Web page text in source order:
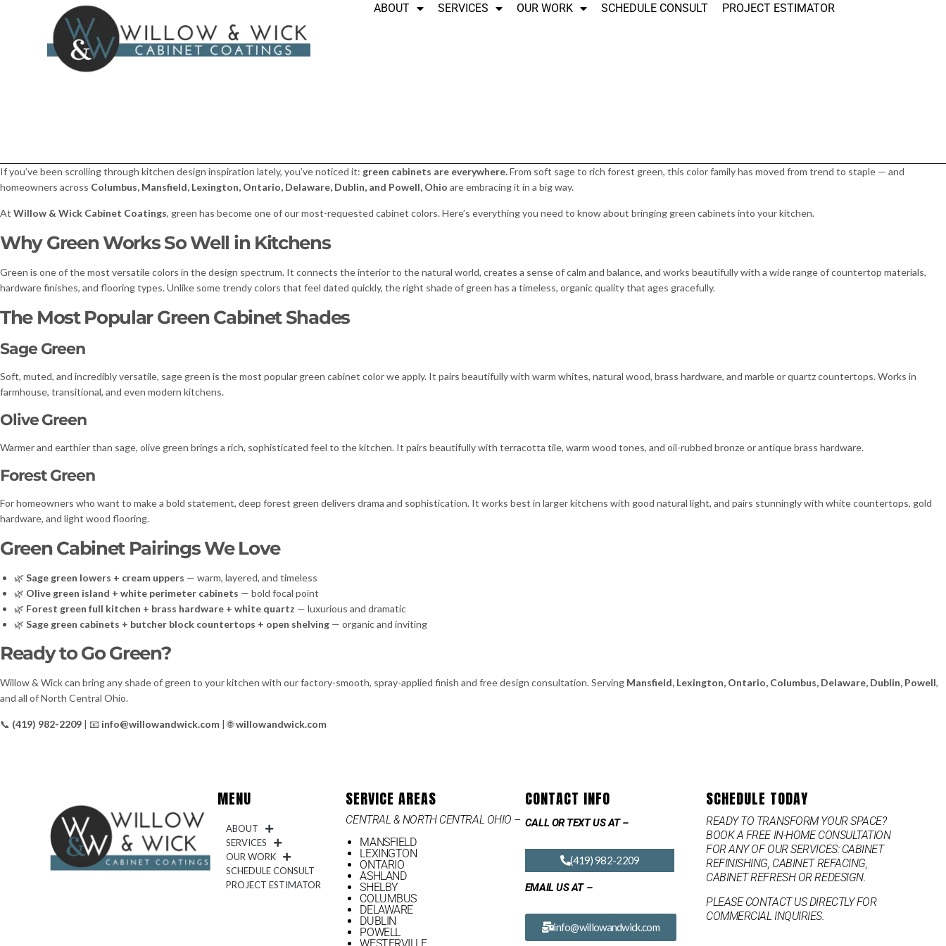
ABOUT SERVICES OUR WORK SCHEDULE CONSULT PROJECT ESTIMATOR
If you’ve been scrolling through kitchen design inspiration lately, you’ve noticed it: green cabinets are everywhere.From soft sage to rich forest green, this color family has moved from trend to staple — and
homeowners across Columbus, Mansfield, Lexington, Ontario, Delaware, Dublin, and Powell, Ohio are embracing it in a big way.
At Willow & Wick Cabinet Coatings, green has become one of our most-requested cabinet colors. Here’s everything you need to know about bringing green cabinets into your kitchen.
Why Green Works So Well in Kitchens
Green is one of the most versatile colors in the design spectrum. It connects the interior to the natural world, creates a sense of calm and balance, and works beautifully with a wide range of countertop materials,
hardware finishes, and flooring types. Unlike some trendy colors that feel dated quickly, the right shade of green has a timeless, organic quality that ages gracefully.
The Most Popular Green Cabinet Shades
Sage Green
Soft, muted, and incredibly versatile, sage green is the most popular green cabinet color we apply. It pairs beautifully with warm whites, natural wood, brass hardware, and marble or quartz countertops. Works in
farmhouse, transitional, and even modern kitchens.
Olive Green
Warmer and earthier than sage, olive green brings a rich, sophisticated feel to the kitchen. It pairs beautifully with terracotta tile, warm wood tones, and oil-rubbed bronze or antique brass hardware.
Forest Green
For homeowners who want to make a bold statement, deep forest green delivers drama and sophistication. It works best in larger kitchens with good natural light, and pairs stunningly with white countertops, gold
hardware, and light wood flooring.
Green Cabinet Pairings We Love
🌿 Sage green lowers + cream uppers — warm, layered, and timeless
🌿 Olive green island + white perimeter cabinets — bold focal point
🌿 Forest green full kitchen + brass hardware + white quartz — luxurious and dramatic
🌿 Sage green cabinets + butcher block countertops + open shelving — organic and inviting
Ready to Go Green?
Willow & Wick can bring any shade of green to your kitchen with our factory-smooth, spray-applied finish and free design consultation. Serving Mansfield, Lexington, Ontario, Columbus, Delaware, Dublin, Powell,
and all of North Central Ohio.
📞 (419) 982-2209 | 📧 info@willowandwick.com | 🌐willowandwick.com
MENU
ABOUT
SERVICES
OUR WORK
SCHEDULE CONSULT
PROJECT ESTIMATOR
SERVICE AREAS
CENTRAL & NORTH CENTRAL OHIO –
MANSFIELD
LEXINGTON
ONTARIO
ASHLAND
SHELBY
COLUMBUS
DELAWARE
DUBLIN
POWELL
CONTACT INFO
CALL OR TEXT US AT –
(419) 982-2209
EMAIL US AT –
info@willowandwick.com
SCHEDULE TODAY
READY TO TRANSFORM YOUR SPACE?
BOOK A FREE IN-HOME CONSULTATION
FOR ANY OF OUR SERVICES: CABINET
REFINISHING, CABINET REFACING,
CABINET REFRESH OR REDESIGN.
PLEASE CONTACT US DIRECTLY FOR
COMMERCIAL INQUIRIES.